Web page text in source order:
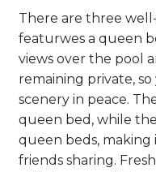
There are three
featurwes a queen
views over the pool
remaining private,
scenery in peace.
queen bed, while
queen beds, making
friends sharing.